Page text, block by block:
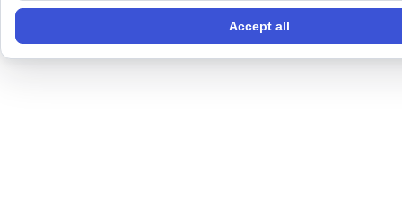
Accept all